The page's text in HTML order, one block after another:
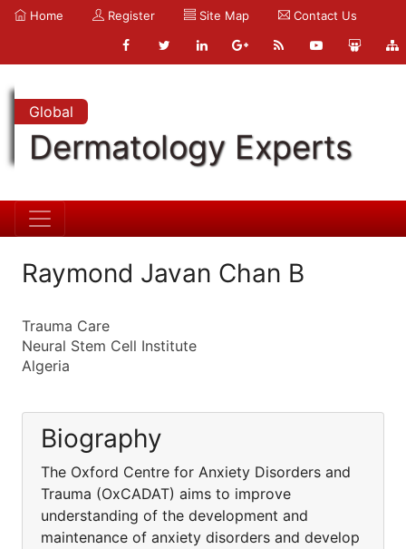
Home Register Site Map Contact Us
Global
Dermatology Experts
Raymond Javan Chan B
Trauma Care
Neural Stem Cell Institute
Algeria
Biography
The Oxford Centre for Anxiety Disorders and
Trauma (OxCADAT) aims to improve
understanding of the development and
maintenance of anxiety disorders and develop